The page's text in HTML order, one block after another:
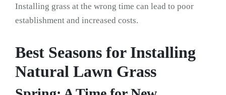
Installing grass at the wrong time can lead to poor
establishment and increased costs.
Best Seasons for Installing
Natural Lawn Grass